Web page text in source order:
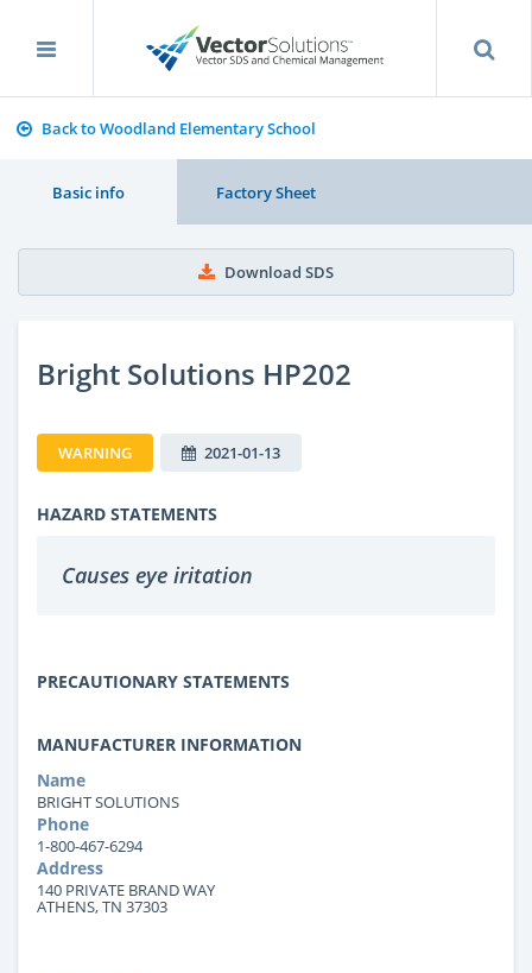
Back to Woodland Elementary School
Basic info Factory Sheet
Download SDS
Bright Solutions HP202
WARNING 2021-01-13
HAZARD STATEMENTS
Causes eye iritation
PRECAUTIONARY STATEMENTS
MANUFACTURER INFORMATION
Name
BRIGHT SOLUTIONS
Phone
1-800-467-6294
Address
140 PRIVATE BRAND WAY
ATHENS, TN 37303